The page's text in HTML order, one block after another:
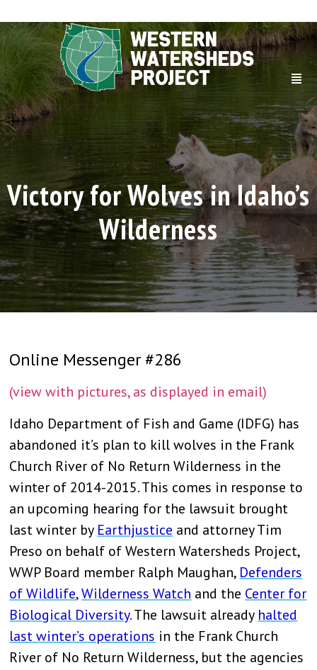
Victory for Wolves in Idaho’s
Wilderness
Online Messenger #286
(view with pictures, as displayed in email)
Idaho Department of Fish and Game (IDFG) has
abandoned it’s plan to kill wolves in the Frank
Church River of No Return Wilderness in the
winter of 2014-2015. This comes in response to
an upcoming hearing for the lawsuit brought
last winter by Earthjustice and attorney Tim
Preso on behalf of Western Watersheds Project,
WWP Board member Ralph Maughan, Defenders
of Wildlife,Wilderness Watch and the Center for
Biological Diversity.The lawsuit already halted
last winter’s operations in the Frank Church
River of No Return Wilderness, but the agencies